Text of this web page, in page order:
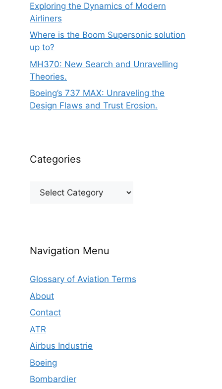
Exploring the Dynamics of Modern
Airliners
Where is the Boom Supersonic solution
up to?
MH370: New Search and Unravelling
Theories.
Boeing’s 737 MAX: Unraveling the
Design Flaws and Trust Erosion.
Categories
Categories
Navigation Menu
Glossary of Aviation Terms
About
Contact
ATR
Airbus Industrie
Boeing
Bombardier